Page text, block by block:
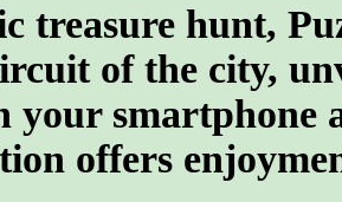
treasure hunt,
of the city,
your smartphone
offers